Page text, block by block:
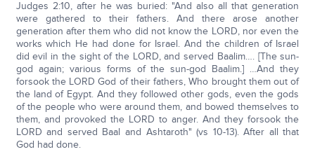
Judges 2:10, after he was buried: "And also all that generation
were gathered to their fathers. And there arose another
generation after them who did not know the LORD, nor even the
works which He had done for Israel. And the children of Israel
did evil in the sight of the LORD, and served Baalim…. [The sun-
god again; various forms of the sun-god Baalim.] …And they
forsook the LORD God of their fathers, Who brought them out of
the land of Egypt. And they followed other gods, even the gods
of the people who were around them, and bowed themselves to
them, and provoked the LORD to anger. And they forsook the
LORD and served Baal and Ashtaroth" (vs 10-13). After all that
God had done.